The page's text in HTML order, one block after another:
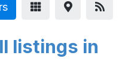
listings in